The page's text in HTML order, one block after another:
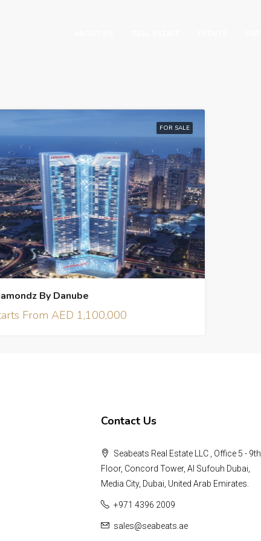
FOR SALE
By Danube
From AED 1,100,000
Contact Us
Seabeats Real Estate LLC , Office 5 - 9th
Floor, Concord Tower, Al Sufouh Dubai,
Media City, Dubai, United Arab Emirates.
+971 4396 2009
sales@seabeats.ae